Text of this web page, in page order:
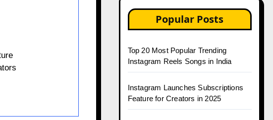
Popular Posts
Top 20 Most Popular Trending
Instagram Reels Songs in India
Instagram Launches Subscriptions
Feature for Creators in 2025